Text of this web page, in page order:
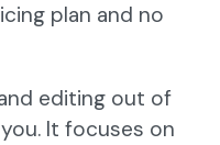
plan and no
editing out of
It focuses on